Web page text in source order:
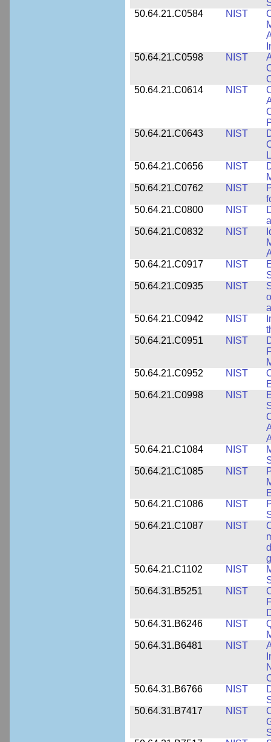
50.64.21.C0584
NIST
50.64.21.C0598
NIST
50.64.21.C0614
NIST
50.64.21.C0643
NIST
50.64.21.C0656
NIST
50.64.21.C0762
NIST
50.64.21.C0800
NIST
50.64.21.C0832
NIST
50.64.21.C0917
NIST
50.64.21.C0935
NIST
50.64.21.C0942
NIST
50.64.21.C0951
NIST
50.64.21.C0952
NIST
50.64.21.C0998
NIST
50.64.21.C1084
NIST
50.64.21.C1085
NIST
50.64.21.C1086
NIST
50.64.21.C1087
NIST
50.64.21.C1102
NIST
50.64.31.B5251
NIST
50.64.31.B6246
NIST
50.64.31.B6481
NIST
50.64.31.B6766
NIST
50.64.31.B7417
NIST